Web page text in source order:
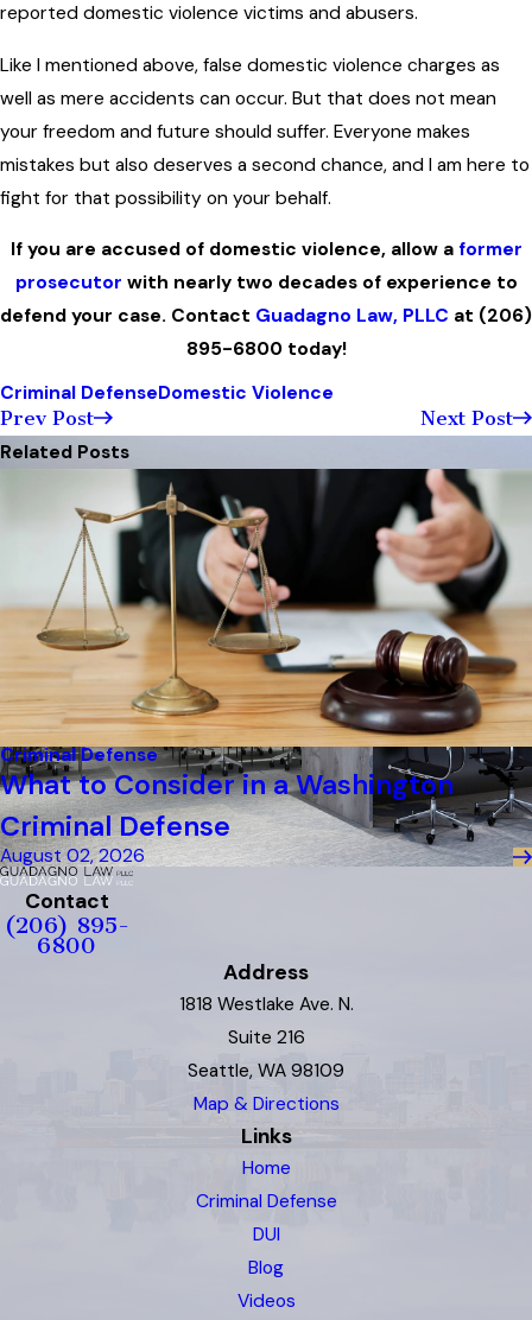
reported domestic violence victims and abusers.
Like I mentioned above, false domestic violence charges as
well as mere accidents can occur. But that does not mean
your freedom and future should suffer. Everyone makes
mistakes but also deserves a second chance, and I am here to
fight for that possibility on your behalf.
If you are accused of domestic violence, allow a former
prosecutor with nearly two decades of experience to
defend your case. Contact Guadagno Law, PLLC at (206)
895-6800today!
Criminal DefenseDomestic Violence
Prev Post
Next Post
Related Posts
Criminal Defense
What to Consider in a Washington
Criminal Defense
August 02, 2026
Contact
(206) 895-
6800
Address
1818 Westlake Ave. N.
Suite 216
Seattle, WA 98109
Map & Directions
Links
Home
Criminal Defense
DUI
Blog
Videos